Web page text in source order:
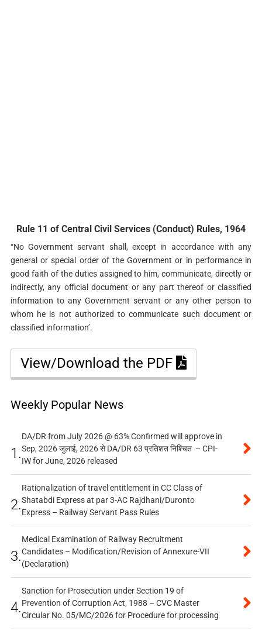
Rule 11 of Central Civil Services (Conduct) Rules, 1964
“No Government servant shall, except in accordance with any
general or special order of the Government or in performance in
good faith of the duties assigned to him, communicate, directly or
indirectly, any official document or any part thereof or classified
information to any Government servant or any other person to
whom he is not authorized to communicate such document or
classified information’.
View/Download the PDF
Weekly Popular News
1.
DA/DR from July 2026 @ 63% Confirmed will approve in
Sep, 2026 जुलाई, 2026 से DA/DR 63 प्रतिशत निश्चित – CPI-
IW for June, 2026 released
2.
Rationalization of travel entitlement in CC Class of
Shatabdi Express at par 3-AC Rajdhani/Duronto
Express – Railway Servant Pass Rules
3.
Medical Examination of Railway Recruitment
Candidates – Modification/Revision of Annexure-VII
(Declaration)
4.
Sanction for Prosecution under Section 19 of
Prevention of Corruption Act, 1988 – CVC Master
Circular No. 05/MC/2026 for Procedure for processing